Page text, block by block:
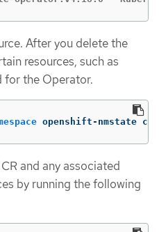
After you delete the
resources, such as
for the Operator.
openshift-nmstate
CR and any associated
by running the following